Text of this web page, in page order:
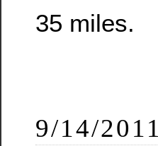
35 miles.
9/14/2011